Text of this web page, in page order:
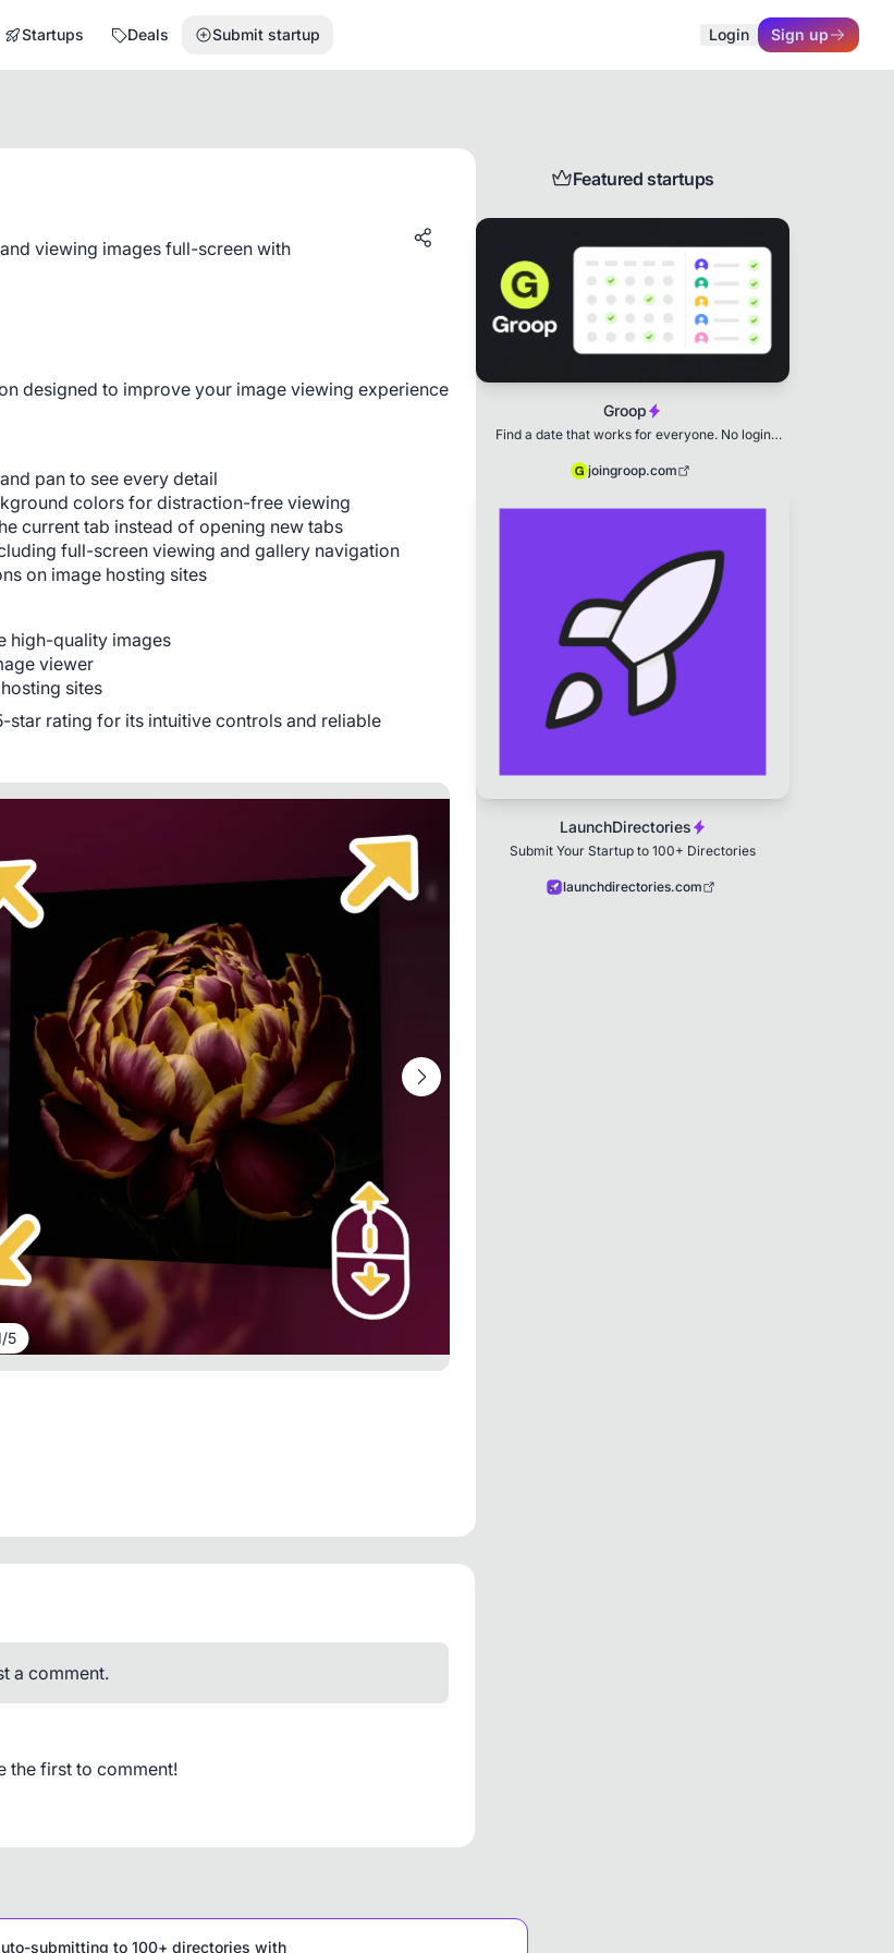
Startups Deals Submit startup Login Sign up
viewing images full-screen with
designed to improve your image viewing experience
pan to see every detail
colors for distraction-free viewing
current tab instead of opening new tabs
full-screen viewing and gallery navigation
on image hosting sites
high-quality images
viewer
sites
star rating for its intuitive controls and reliable
/5
a comment.
the first to comment!
Featured startups
Groop
Find a date that works for everyone. No login
joingroop.com
LaunchDirectories
Submit Your Startup to 100+ Directories
launchdirectories.com
submitting to 100+ directories with